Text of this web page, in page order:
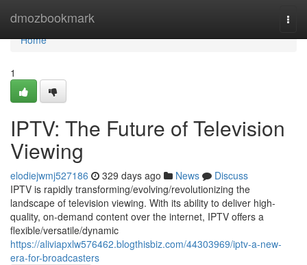
dmozbookmark
Home
Home
1
IPTV: The Future of Television
Viewing
elodiejwmj527186 329 days ago News
Discuss
IPTV is rapidly transforming/evolving/revolutionizing the
landscape of television viewing. With its ability to deliver high-
quality, on-demand content over the internet, IPTV offers a
flexible/versatile/dynamic
https://aliviapxlw576462.blogthisbiz.com/44303969/iptv-a-new-
era-for-broadcasters